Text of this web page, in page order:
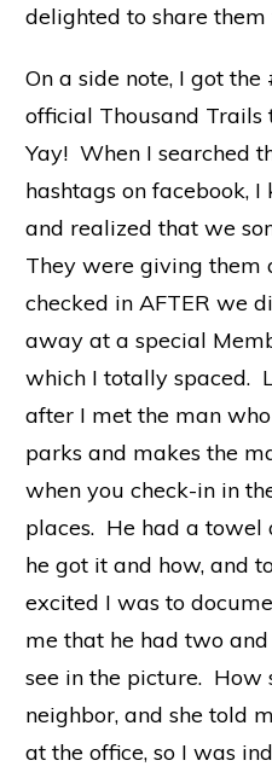
delighted to share
On a side note, I got
official Thousand
Yay! When I searched
hashtags on facebook,
and realized that we
They were giving them
checked in AFTER we
away at a special
which I totally spaced.
after I met the man
parks and makes the
when you check-in in
places. He had a towel
he got it and how, and
excited I was to
me that he had two
see in the picture.
neighbor, and she told
at the office, so I was